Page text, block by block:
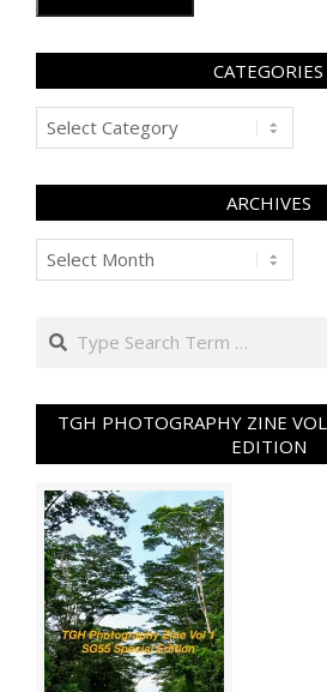
CATEGORIES
Categories
ARCHIVES
Archives
Search
TGH PHOTOGRAPHY ZINE
EDITION